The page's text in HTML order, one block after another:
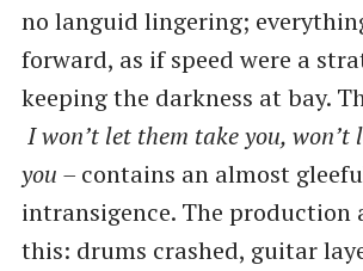
no languid lingering;
forward, as if speed were a
keeping the darkness at bay.
I won’t let them take you, won’t
you – contains an almost
intransigence. The production
this: drums crashed, guitar